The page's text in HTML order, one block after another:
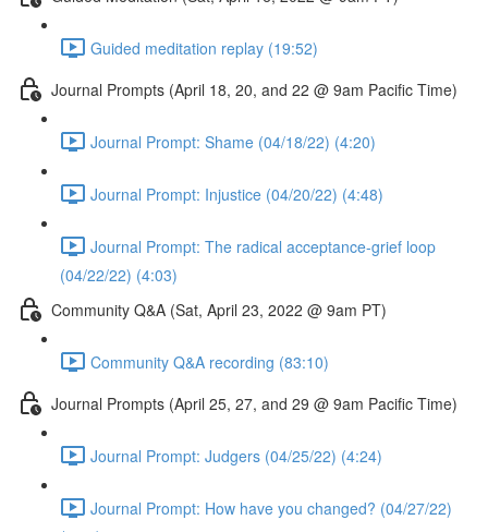
Guided meditation replay (19:52)
Journal Prompts (April 18, 20, and 22 @ 9am Pacific Time)
Journal Prompt: Shame (04/18/22) (4:20)
Journal Prompt: Injustice (04/20/22) (4:48)
Journal Prompt: The radical acceptance-grief loop
(04/22/22) (4:03)
Community Q&A (Sat, April 23, 2022 @ 9am PT)
Community Q&A recording (83:10)
Journal Prompts (April 25, 27, and 29 @ 9am Pacific Time)
Journal Prompt: Judgers (04/25/22) (4:24)
Journal Prompt: How have you changed? (04/27/22)